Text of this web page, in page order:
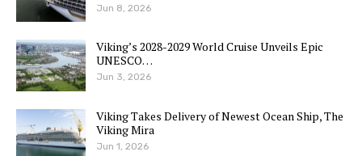
Jun 8, 2026
Viking’s 2028-2029 World Cruise Unveils Epic
UNESCO…
Jun 3, 2026
Viking Takes Delivery of Newest Ocean Ship, The
Viking Mira
Jun 1, 2026